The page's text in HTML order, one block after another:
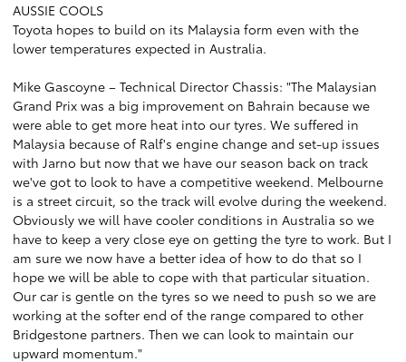
AUSSIE COOLS
Toyota hopes to build on its Malaysia form even with the
lower temperatures expected in Australia.
Mike Gascoyne – Technical Director Chassis: "The Malaysian
Grand Prix was a big improvement on Bahrain because we
were able to get more heat into our tyres. We suffered in
Malaysia because of Ralf's engine change and set-up issues
with Jarno but now that we have our season back on track
we've got to look to have a competitive weekend. Melbourne
is a street circuit, so the track will evolve during the weekend.
Obviously we will have cooler conditions in Australia so we
have to keep a very close eye on getting the tyre to work. But I
am sure we now have a better idea of how to do that so I
hope we will be able to cope with that particular situation.
Our car is gentle on the tyres so we need to push so we are
working at the softer end of the range compared to other
Bridgestone partners. Then we can look to maintain our
upward momentum."